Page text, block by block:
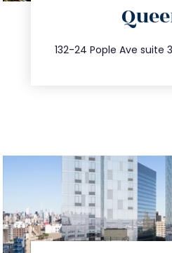
132-24 Pople Ave suite